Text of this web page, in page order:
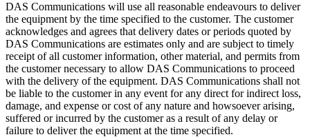
DAS Communications will use all reasonable endeavours to deliver
the equipment by the time specified to the customer. The customer
acknowledges and agrees that delivery dates or periods quoted by
DAS Communications are estimates only and are subject to timely
receipt of all customer information, other material, and permits from
the customer necessary to allow DAS Communications to proceed
with the delivery of the equipment. DAS Communications shall not
be liable to the customer in any event for any direct for indirect loss,
damage, and expense or cost of any nature and howsoever arising,
suffered or incurred by the customer as a result of any delay or
failure to deliver the equipment at the time specified.